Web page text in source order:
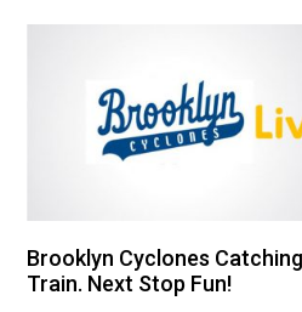
Brooklyn Cyclones
Train. Next Stop Fun!